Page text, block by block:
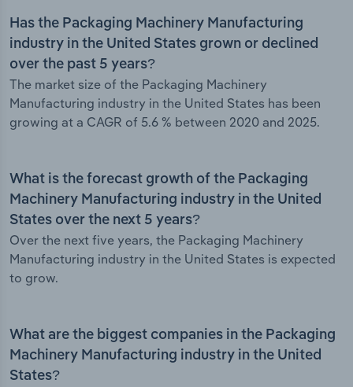
Has the Packaging Machinery Manufacturing
industry in the United States grown or declined
over the past 5 years?
The market size of the Packaging Machinery
Manufacturing industry in the United States has been
growing at a CAGR of 5.6 % between 2020 and 2025.
What is the forecast growth of the Packaging
Machinery Manufacturing industry in the United
States over the next 5 years?
Over the next five years, the Packaging Machinery
Manufacturing industry in the United States is expected
to grow.
What are the biggest companies in the Packaging
Machinery Manufacturing industry in the United
States?